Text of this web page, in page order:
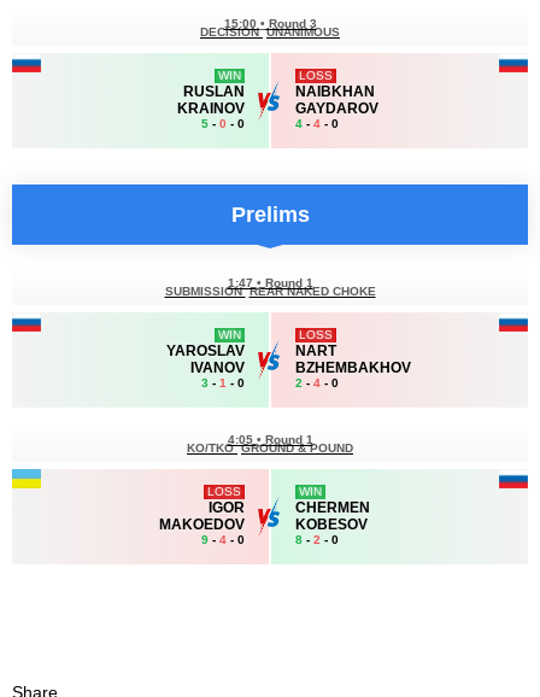
Prelims
WIN
RUSLAN
KRAINOV
5 - 0 - 0
15:00 • Round 3
DECISION UNANIMOUS
LOSS
NAIBKHAN
GAYDAROV
4 - 4 - 0
WIN
YAROSLAV
IVANOV
3 - 1 - 0
1:47 • Round 1
SUBMISSION REAR NAKED CHOKE
LOSS
NART
BZHEMBAKHOV
2 - 4 - 0
LOSS
IGOR
MAKOEDOV
9 - 4 - 0
4:05 • Round 1
KO/TKO GROUND & POUND
WIN
CHERMEN
KOBESOV
8 - 2 - 0
Share